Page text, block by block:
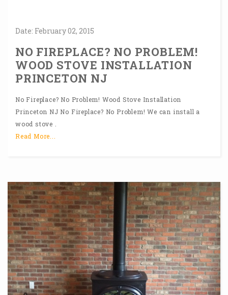
Date: February02, 2015
NO FIREPLACE? NO PROBLEM!
WOOD STOVE INSTALLATION
PRINCETON NJ
No Fireplace? No Problem! Wood Stove Installation
Princeton NJ No Fireplace? No Problem! We can install a
wood stove .
Read More...